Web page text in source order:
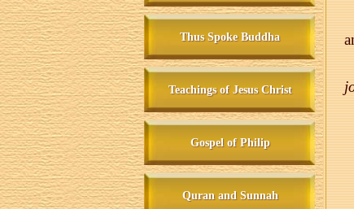
Thus Spoke Buddha
Teachings of Jesus Christ
Gospel of Philip
Quran and Sunnah